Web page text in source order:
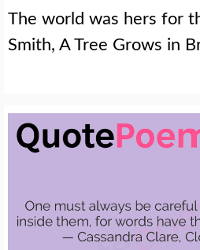
The world was hers for
Smith, A Tree Grows in